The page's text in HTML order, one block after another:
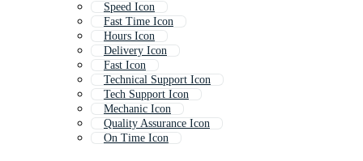
Speed Icon
Fast Time Icon
Hours Icon
Delivery Icon
Fast Icon
Technical Support Icon
Tech Support Icon
Mechanic Icon
Quality Assurance Icon
On Time Icon